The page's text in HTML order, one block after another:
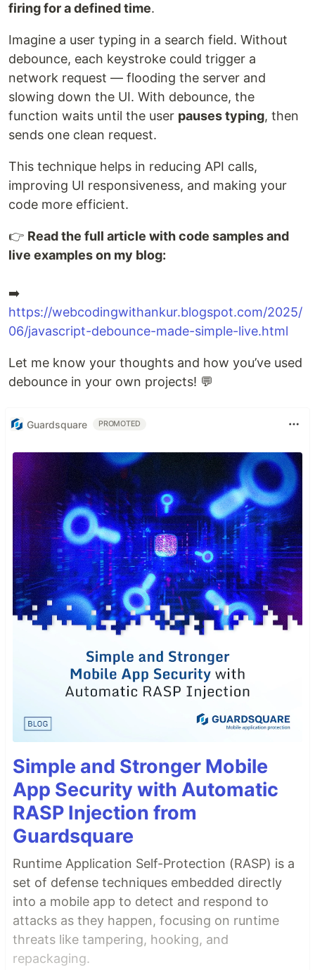
firing for a defined time.
Imagine a user typing in a search field. Without
debounce, each keystroke could trigger a
network request — flooding the server and
slowing down the UI. With debounce, the
function waits until the user pauses typing, then
sends one clean request.
This technique helps in reducing API calls,
improving UI responsiveness, and making your
code more efficient.
👉 Read the full article with code samples and
live examples on my blog:
➡️
https://webcodingwithankur.blogspot.com/2025/
06/javascript-debounce-made-simple-live.html
Let me know your thoughts and how you’ve used
debounce in your own projects! 💬
Guardsquare PROMOTED
Simple and Stronger Mobile
App Security with Automatic
RASP Injection from
Guardsquare
Runtime Application Self-Protection (RASP) is a
set of defense techniques embedded directly
into a mobile app to detect and respond to
attacks as they happen, focusing on runtime
threats like tampering, hooking, and
repackaging.